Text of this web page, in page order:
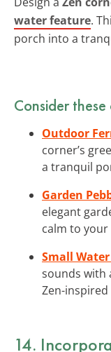
water feature.
porch into a
Consider
Outdoor
corner’s
a tranquil
Garden
elegant
calm to your
Small
sounds with
Zen-
14.